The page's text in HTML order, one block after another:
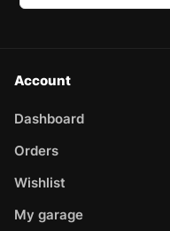
Account
Dashboard
Orders
Wishlist
My garage